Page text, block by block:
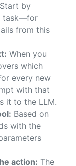
Start by
task—for
from this
When you
which
every new
with that
it to the LLM.
Based on
with the
action: The